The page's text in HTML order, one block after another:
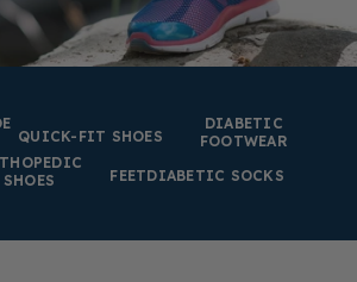
QUICK-FIT SHOES
DIABETIC
FOOTWEAR
SHOES
FEETDIABETIC SOCKS